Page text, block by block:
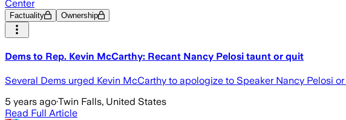
Center
Factuality Ownership
Dems to Rep. Kevin McCarthy: Recant Nancy Pelosi taunt or quit
Several Dems urged Kevin McCarthy to apologize to Speaker Nancy Pelosi
5 years ago·Twin Falls, United States
Read Full Article